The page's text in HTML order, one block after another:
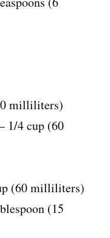
milliliters)
1/4 cup (60
(60 milliliters)
(15